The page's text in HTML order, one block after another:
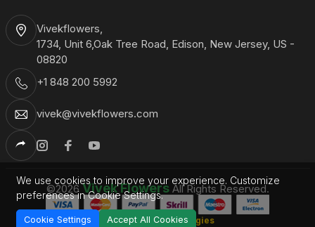
Vivekflowers,
1734, Unit 6,Oak Tree Road, Edison, New Jersey, US -
08820
+1 848 200 5992
vivek@vivekflowers.com
©2026Vivek FlowersAll Rights Reserved.
Developed by Shantronics Technologies
We use cookies to improve your experience. Customize
preferences in Cookie Settings.
Cookie Settings Accept All Cookies